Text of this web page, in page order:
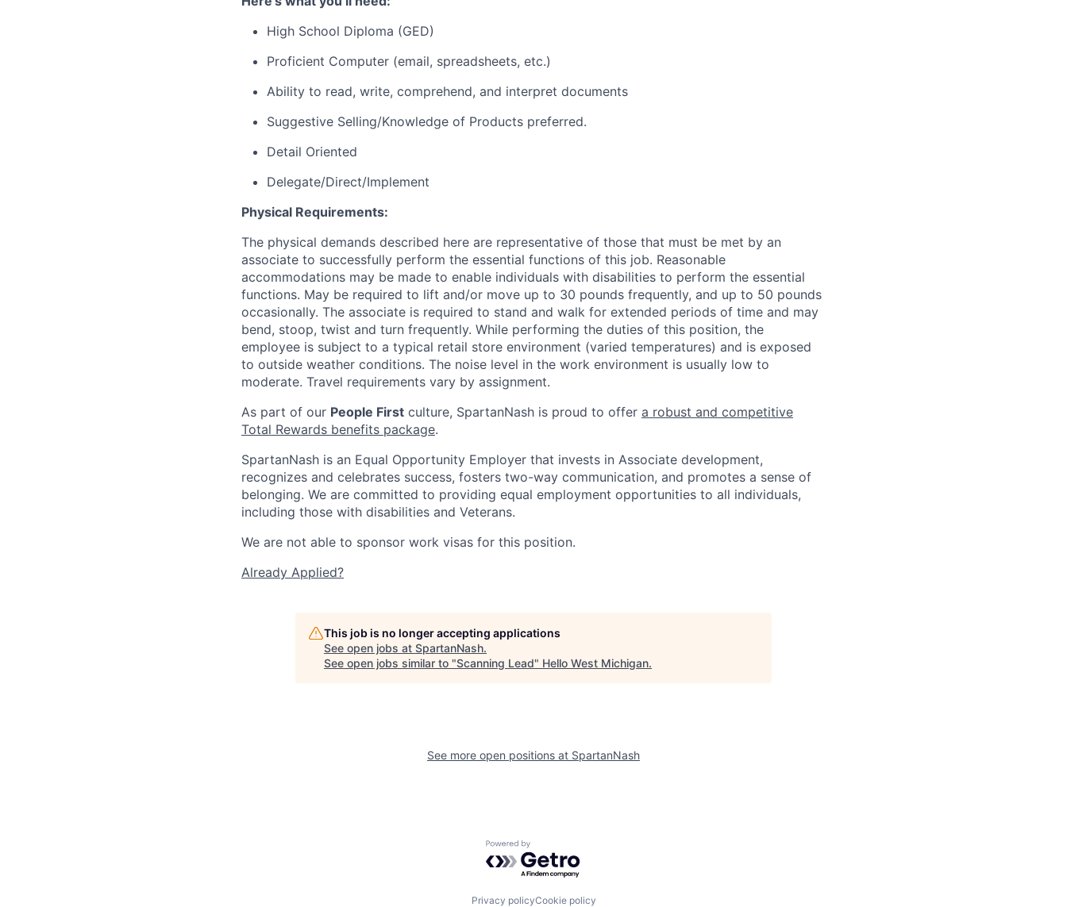
High School Diploma (GED)
Proficient Computer (email, spreadsheets, etc.)
Ability to read, write, comprehend, and interpret documents
Suggestive Selling/Knowledge of Products preferred.
Detail Oriented
Delegate/Direct/Implement
Physical Requirements:
The physical demands described here are representative of those that must be met by an
associate to successfully perform the essential functions of this job. Reasonable
accommodations may be made to enable individuals with disabilities to perform the essential
functions. May be required to lift and/or move up to 30 pounds frequently, and up to 50 pounds
occasionally. The associate is required to stand and walk for extended periods of time and may
bend, stoop, twist and turn frequently. While performing the duties of this position, the
employee is subject to a typical retail store environment (varied temperatures) and is exposed
to outside weather conditions. The noise level in the work environment is usually low to
moderate. Travel requirements vary by assignment.
As part of our People First culture, SpartanNash is proud to offer a robust and competitive
Total Rewards benefits package.
SpartanNash is an Equal Opportunity Employer that invests in Associate development,
recognizes and celebrates success, fosters two-way communication, and promotes a sense of
belonging. We are committed to providing equal employment opportunities to all individuals,
including those with disabilities and Veterans.
We are not able to sponsor work visas for this position.
Already Applied?
This job is no longer accepting applications
See open jobs at SpartanNash.
See open jobs similar to "Scanning Lead" Hello West Michigan.
See more open positions at SpartanNash
Powered by Getro.com
Privacy policyCookie policy